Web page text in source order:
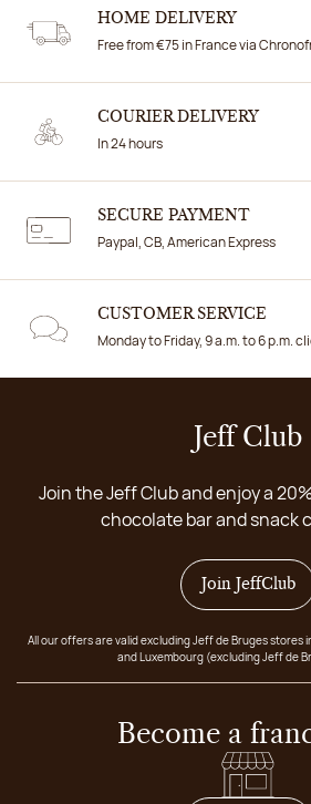
HOME DELIVERY
Free from €75 in France via
COURIER DELIVERY
In 24 hours
SECURE PAYMENT
Paypal, CB, American Express
CUSTOMER SERVICE
Monday to Friday, 9 a.m. to 6 p.m.
Jeff Club
Join the Jeff Club and enjoy a
chocolate bar and snack
Join JeffClub
All our offers are valid excluding Jeff de Bruges stores
and Luxembourg (excluding Jeff de
Become a